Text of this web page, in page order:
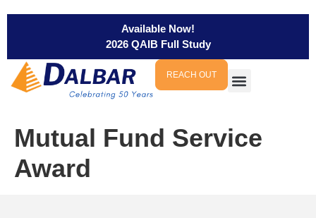
Available Now!
2026 QAIB Full Study
REACH OUT
Mutual Fund Service
Award